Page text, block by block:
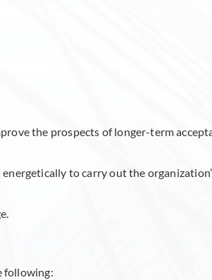
the prospects of longer-term
to carry out the
following: